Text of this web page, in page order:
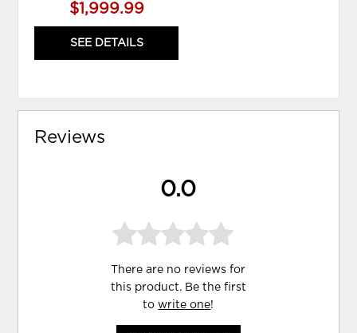
$1,999.99
SEE DETAILS
Reviews
0.0
There are no reviews for
this product. Be the first
towrite one!